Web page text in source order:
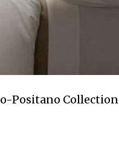
Positano Collection